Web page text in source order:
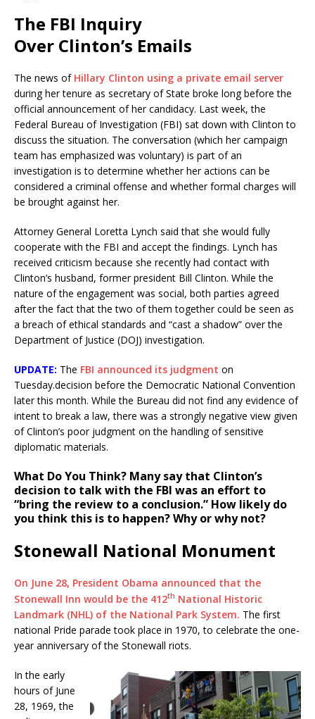
The FBI Inquiry
Over Clinton’s Emails
The news of Hillary Clinton using a private email server
during her tenure as secretary of State broke long before the
official announcement of her candidacy. Last week, the
Federal Bureau of Investigation (FBI) sat down with Clinton to
discuss the situation. The conversation (which her campaign
team has emphasized was voluntary) is part of an
investigation is to determine whether her actions can be
considered a criminal offense and whether formal charges will
be brought against her.
Attorney General Loretta Lynch said that she would fully
cooperate with the FBI and accept the findings. Lynch has
received criticism because she recently had contact with
Clinton’s husband, former president Bill Clinton. While the
nature of the engagement was social, both parties agreed
after the fact that the two of them together could be seen as
a breach of ethical standards and “cast a shadow” over the
Department of Justice (DOJ) investigation.
UPDATE: The FBI announced its judgment on
Tuesday.decision before the Democratic National Convention
later this month. While the Bureau did not find any evidence of
intent to break a law, there was a strongly negative view given
of Clinton’s poor judgment on the handling of sensitive
diplomatic materials.
What Do You Think? Many say that Clinton’s
decision to talk with the FBI was an effort to
“bring the review to a conclusion.” How likely do
you think this is to happen? Why or why not?
Stonewall National Monument
On June 28, President Obama announced that the
Stonewall Inn would be the 412th National Historic
Landmark (NHL) of the National Park System. The first
national Pride parade took place in 1970, to celebrate the one-
year anniversary of the Stonewall riots.
In the early
hours of June
28, 1969, the